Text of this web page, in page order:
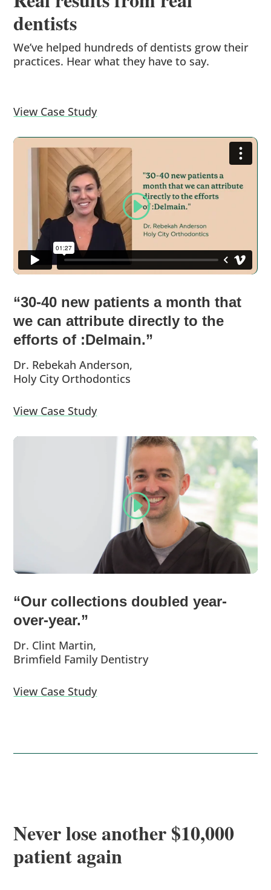
dentists
We’ve helped hundreds of dentists grow their
practices. Hear what they have to say.
View Case Study
“30-40 new patients a month that
we can attribute directly to the
efforts of :Delmain.”
Dr. Rebekah Anderson,
Holy City Orthodontics
View Case Study
“Our collections doubled year-
over-year.”
Dr. Clint Martin,
Brimfield Family Dentistry
View Case Study
Never lose another $10,000
patient again